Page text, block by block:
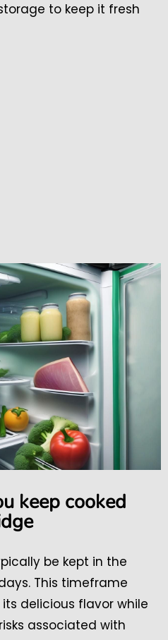
to keep it fresh
keep cooked
be kept in the
This timeframe
delicious flavor while
associated with